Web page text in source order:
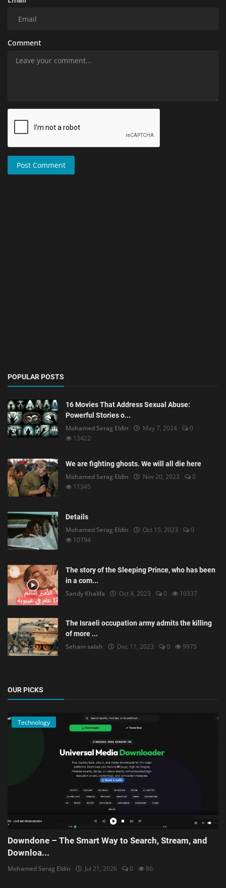
Comment
Post Comment
POPULAR POSTS
16 Movies That Address Sexual Abuse:
Powerful Stories o...
Mohamed Serag Eldin May 7, 2024
0
13422
We are fighting ghosts. We will all die here
Mohamed Serag Eldin Nov 20, 2023
0
11345
Details
Mohamed Serag Eldin Oct 15, 2023
0
10794
The story of the Sleeping Prince, who has been
in a com...
Sandy Khalifa Oct 4, 2023 0 10337
The Israeli occupation army admits the killing
of more ...
Seham salah Dec 11, 2023 0 9975
OUR PICKS
Technology
Downdone – The Smart Way to Search, Stream, and
Downloa...
Mohamed Serag Eldin Jul 21, 2026 0 86